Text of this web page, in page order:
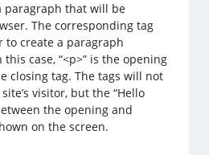
paragraph that will be
The corresponding tag
create a paragraph
this case, “<p>” is the opening
closing tag. The tags will not
visitor, but the “Hello
the opening and
on the screen.